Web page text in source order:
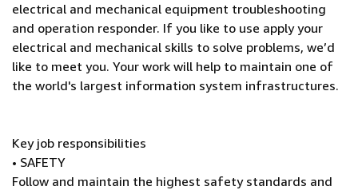
electrical and mechanical equipment troubleshooting
and operation responder. If you like to use apply your
electrical and mechanical skills to solve problems, we’d
like to meet you. Your work will help to maintain one of
the world's largest information system infrastructures.
Key job responsibilities
• SAFETY
Follow and maintain the highest safety standards and